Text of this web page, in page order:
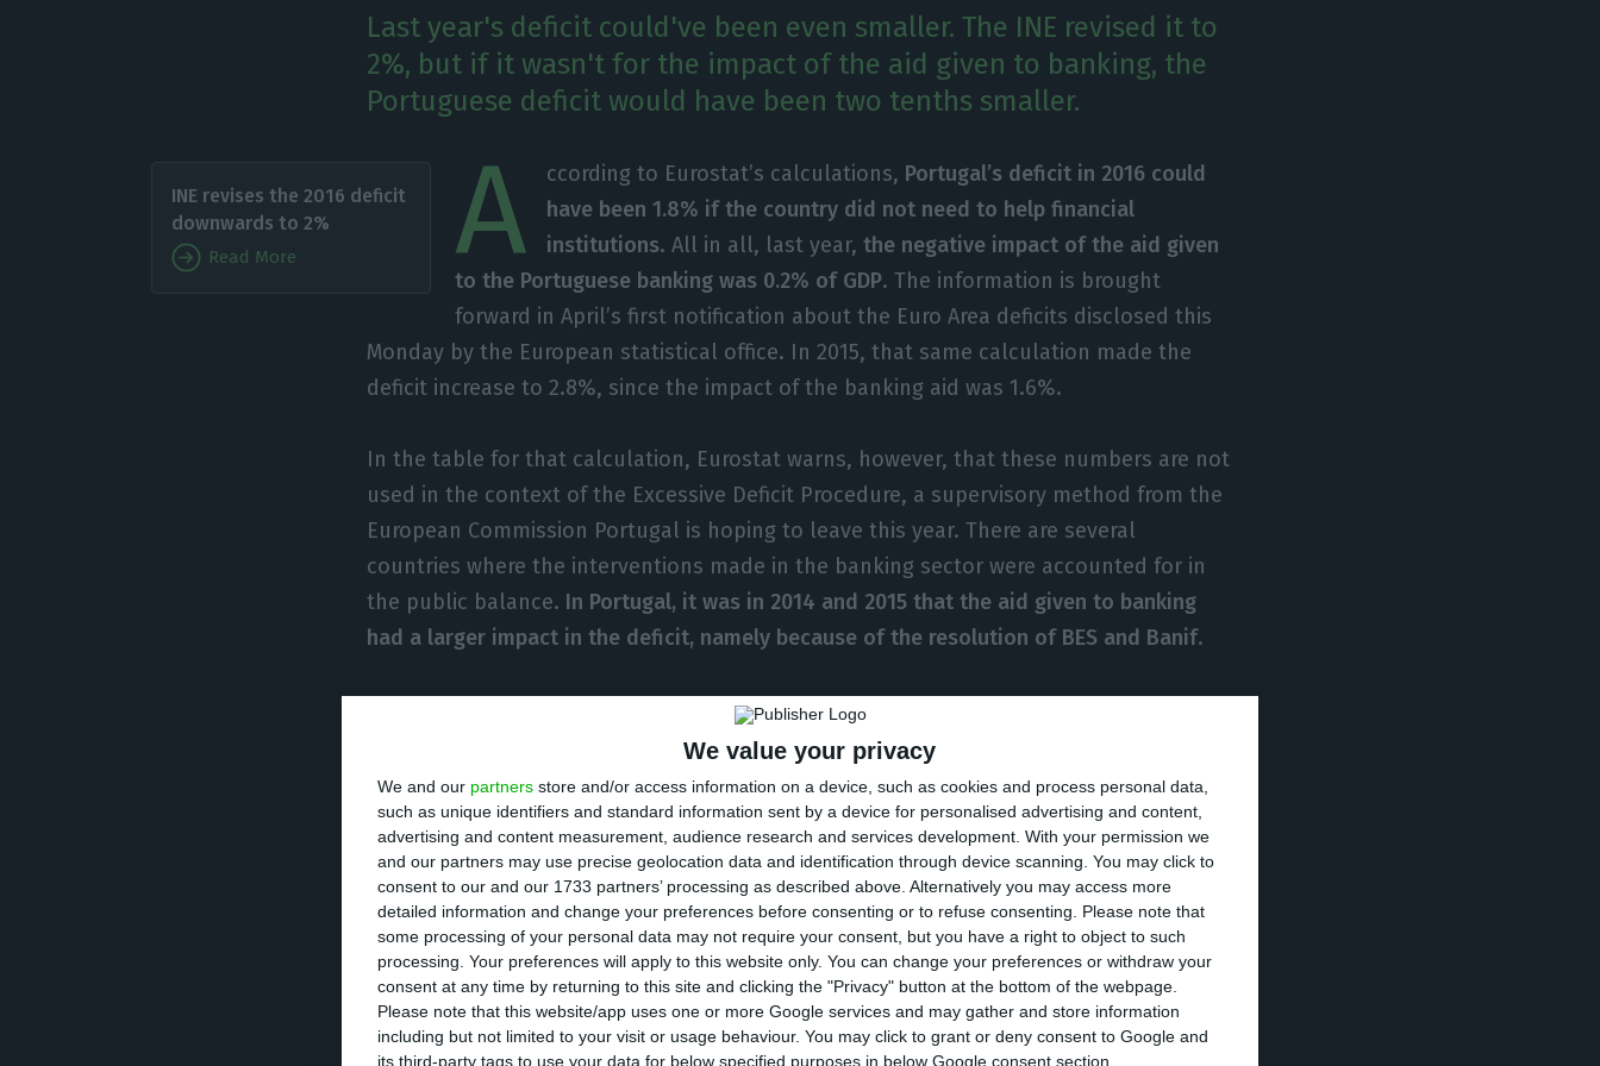
We value your privacy
We and our partners store and/or access information on a device, such as cookies and process personal data,
such as unique identifiers and standard information sent by a device for personalised advertising and content,
advertising and content measurement, audience research and services development. With your permission we
and our partners may use precise geolocation data and identification through device scanning. You may click to
consent to our and our 1733 partners’ processing as described above. Alternatively you may access more
detailed information and change your preferences before consenting or to refuse consenting.
Please note that
some processing of your personal data may not require your consent, but you have a right to object to such
processing. Your preferences will apply to this website only. You can change your preferences or withdraw your
consent at any time by returning to this site and clicking the "Privacy" button at the bottom of the webpage.
Please note that this website/app uses one or more Google services and may gather and store information
including but not limited to your visit or usage behaviour. You may click to grant or deny consent to Google and
its third-party tags to use your data for below specified purposes in below Google consent section.
Last year's deficit could've been even smaller. The INE revised it to
2%, but if it wasn't for the impact of the aid given to banking, the
Portuguese deficit would have been two tenths smaller.
INE revises the 2016 deficit
downwards to 2%
Read More A ccording to Eurostat’s calculations, Portugal’s deficit in 2016 could
have been 1.8% if the country did not need to help financial
institutions. All in all, last year, the negative impact of the aid given
to the Portuguese banking was 0.2% of GDP. The information is brought
forward in April’s first notification about the Euro Area deficits disclosed this
Monday by the European statistical office. In 2015, that same calculation made the
deficit increase to 2.8%, since the impact of the banking aid was 1.6%.
In the table for that calculation, Eurostat warns, however, that these numbers are not
used in the context of the Excessive Deficit Procedure, a supervisory method from the
European Commission Portugal is hoping to leave this year. There are several
countries where the interventions made in the banking sector were accounted for in
the public balance. In Portugal, it was in 2014 and 2015 that the aid given to banking
had a larger impact in the deficit, namely because of the resolution of BES and Banif.
Impact of interventions on government deficit/surplus (% of GDP). Source: Eurostat
“Overall during the reference period of 2007-2016,the most significant increase in
deficit due to government interventions in financial institutions was in Ireland, followed
by Greece, Slovenia and Cyprus“,Eurostat explains in the Background note (April 2017)
There are several countries which improved their deficit because of the dividends from
previous interventions, namely Denmark, Sweden and Luxembourg.
This Wednesday, the Portuguese newspaperJornal de Negóciosbrought forward that
the help given to the Portuguese banking, since 2007, already added up 20.9 million